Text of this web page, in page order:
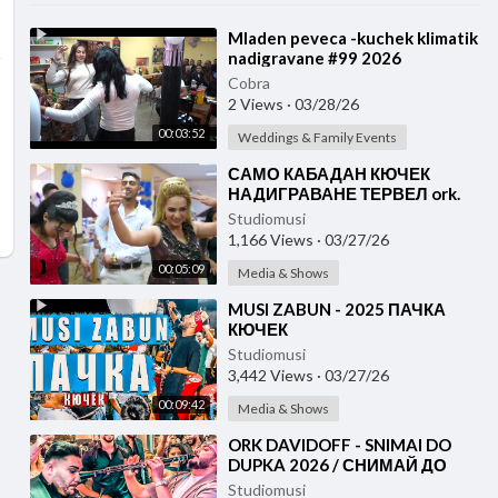
00:03:52
⁣Mladen peveca -kuchek klimatik
nadigravane #99 2026
Cobra
2 Views · 03/28/26
Weddings & Family Events
00:05:09
⁣САМО КАБАДАН КЮЧЕК
НАДИГРАВАНЕ ТЕРВЕЛ ork.
AYDIN ALKO
Studiomusi
1,166 Views · 03/27/26
Media & Shows
00:09:42
⁣MUSI ZABUN - 2025 ПАЧКА
КЮЧЕК
Studiomusi
3,442 Views · 03/27/26
Media & Shows
⁣ORK DAVIDOFF - SNIMAI DO
DUPKA 2026 / СНИМАЙ ДО
ДУПКА КЮЧЕК
Studiomusi